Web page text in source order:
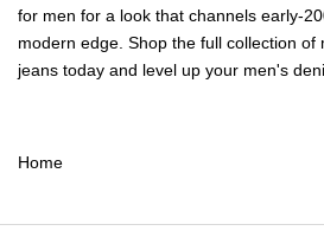
for men for a look that channels early-
modern edge. Shop the full collection of
jeans today and level up your men's
Home